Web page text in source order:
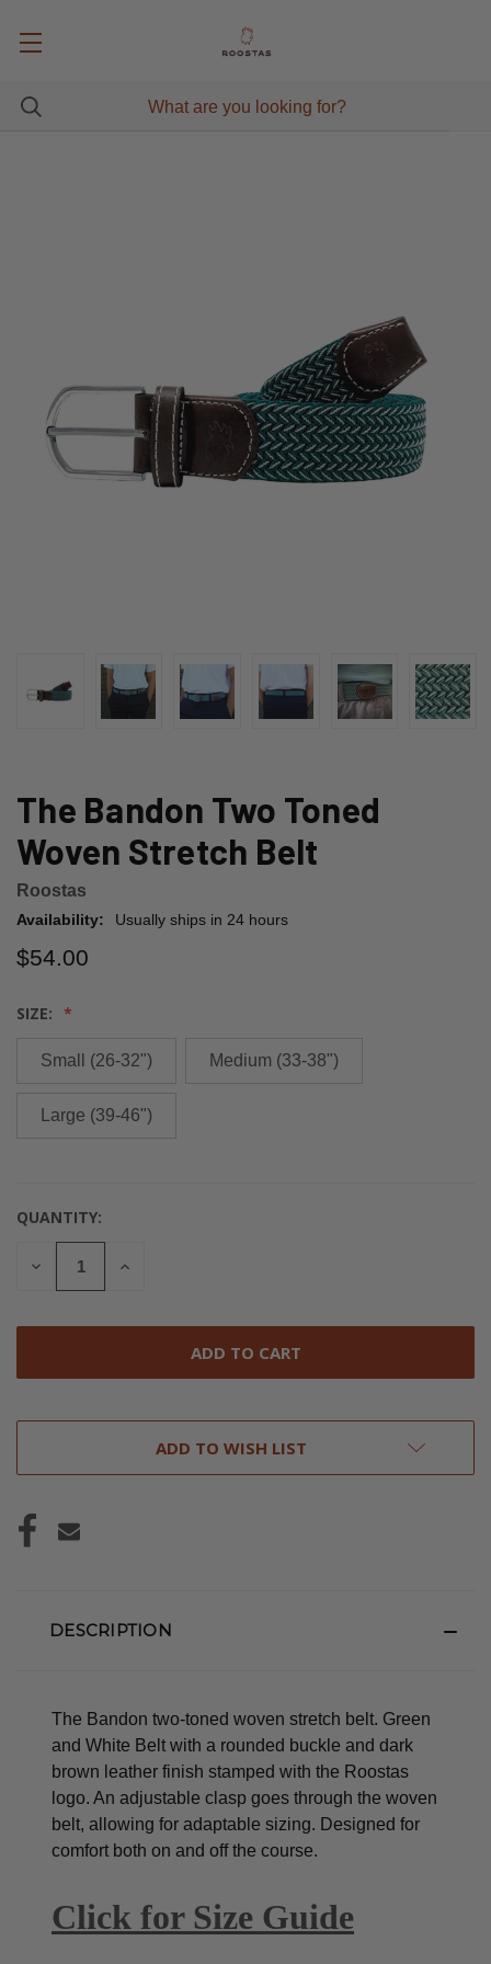
The Bandon Two Toned
Woven Stretch Belt
Roostas
Availability: Usually ships in 24 hours
$54.00
SIZE:
Small (26-32") Medium (33-38")
Large (39-46")
CURRENT
STOCK:
QUANTITY:
DECREASE
INCREASE
ADD TO WISH LIST
DESCRIPTION
The Bandon two-toned woven stretch belt. Green
and White Belt with a rounded buckle and dark
brown leather finish stamped with the Roostas
logo. An adjustable clasp goes through the woven
belt, allowing for adaptable sizing. Designed for
comfort both on and off the course.
Click for Size Guide